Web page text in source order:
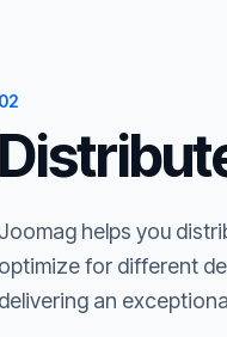
02
Joomag helps you
optimize for different
delivering an